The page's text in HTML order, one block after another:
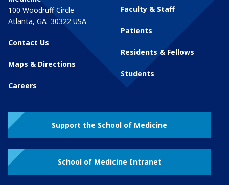
100 Woodruff Circle
Atlanta, GA 30322 USA
Contact Us
Maps & Directions
Careers
Faculty & Staff
Patients
Residents & Fellows
Students
Support the School of Medicine
School of Medicine Intranet